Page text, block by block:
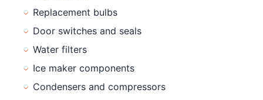
Replacement bulbs
Door switches and seals
Water filters
Ice maker components
Condensers and compressors